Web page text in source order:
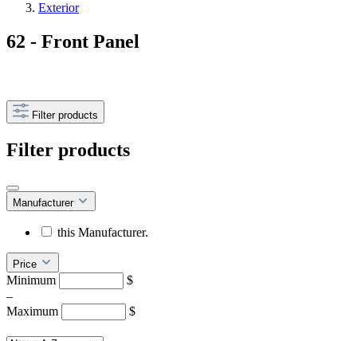
Exterior
62 - Front Panel
Filter products
Filter products
Manufacturer
this Manufacturer.
Price
Minimum
$
–
Maximum
$